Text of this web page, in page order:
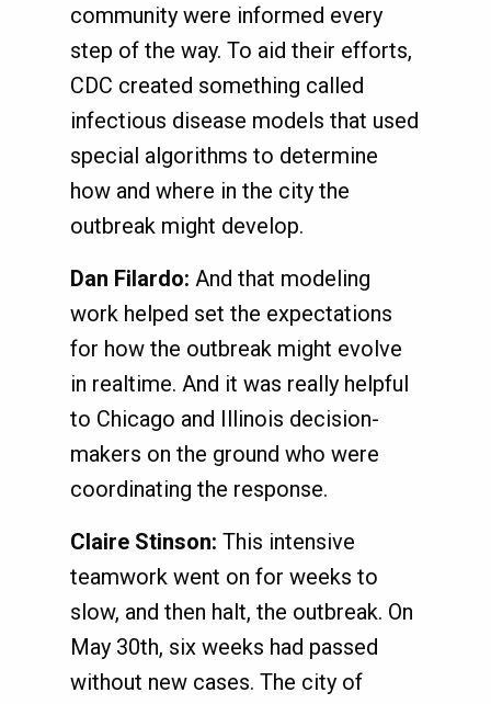
community were informed every
step of the way. To aid their efforts,
CDC created something called
infectious disease models that used
special algorithms to determine
how and where in the city the
outbreak might develop.
Dan Filardo: And that modeling
work helped set the expectations
for how the outbreak might evolve
in realtime. And it was really helpful
to Chicago and Illinois decision-
makers on the ground who were
coordinating the response.
Claire Stinson: This intensive
teamwork went on for weeks to
slow, and then halt, the outbreak. On
May 30th, six weeks had passed
without new cases. The city of